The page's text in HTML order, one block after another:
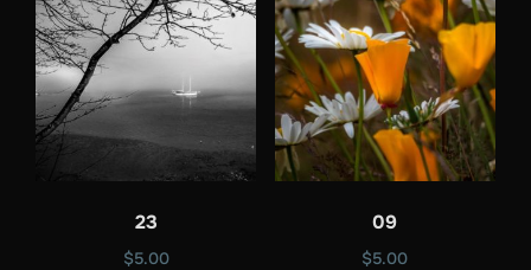
23
$5.00
09
$5.00